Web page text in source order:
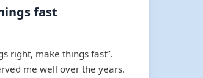
fast
right, make things fast”.
me well over the years.